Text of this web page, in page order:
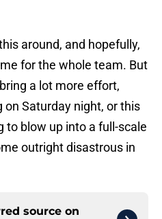
around, and hopefully,
for the whole team. But
a lot more effort,
on Saturday night, or this
to blow up into a full-scale
outright disastrous in
source on